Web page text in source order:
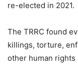
re-elected in 2021.
The TRRC found
killings, torture,
other human rights